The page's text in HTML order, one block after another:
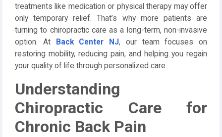
treatments like medication or physical therapy may offer
only temporary relief. That’s why more patients are
turning to chiropractic care as a long-term, non-invasive
option. At
Back Center NJ, our team focuses on
restoring mobility, reducing pain, and helping you regain
your quality of life through personalized care.
Understanding
Chiropractic Care for
Chronic Back Pain